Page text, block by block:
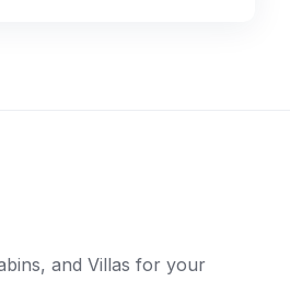
and Villas for your